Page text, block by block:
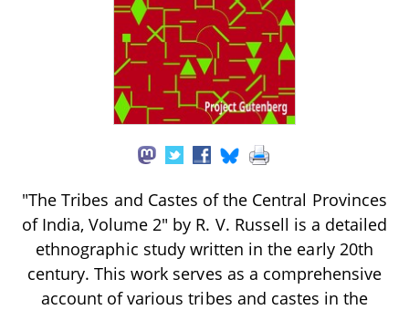
"The Tribes and Castes of the Central Provinces
of India, Volume 2" by R. V. Russell is a detailed
ethnographic study written in the early 20th
century. This work serves as a comprehensive
account of various tribes and castes in the